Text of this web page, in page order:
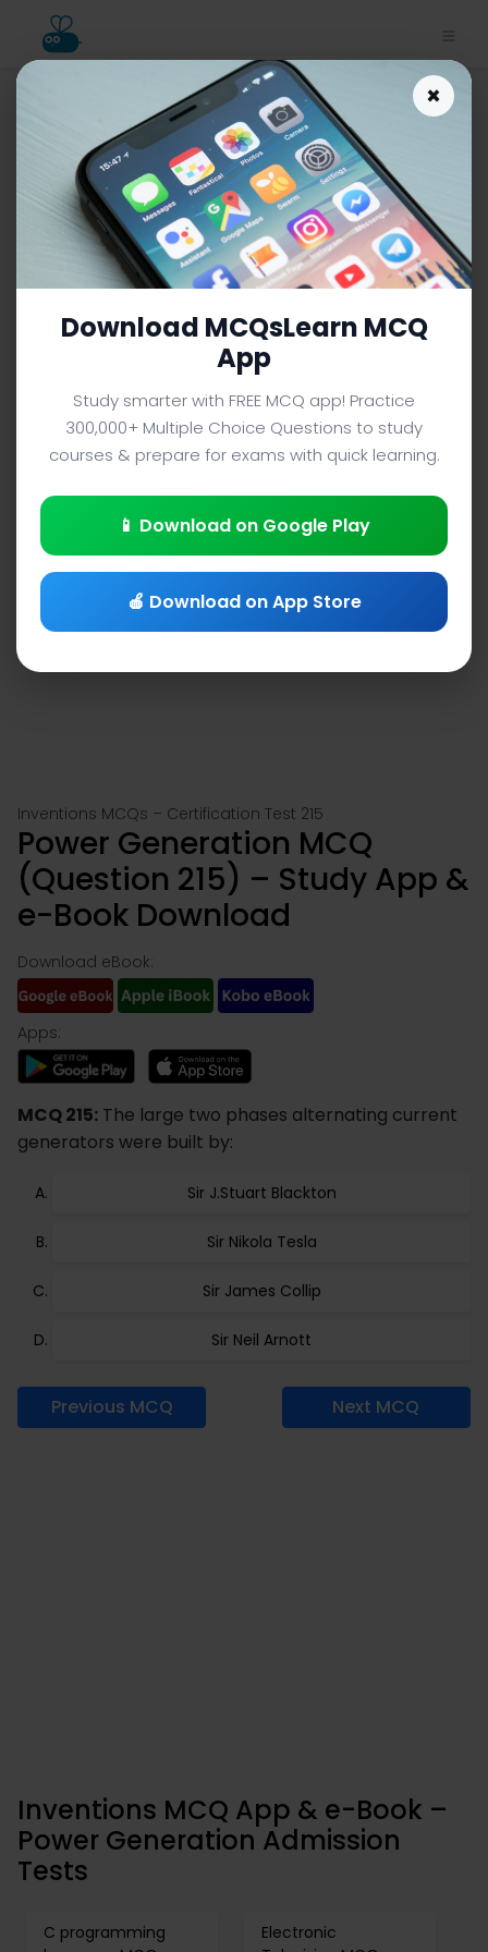
Download Inventions Study
App | Power Generation MCQ
e-Book PDF
INVENTIONS MCQS (GRADE 8) FROM TEXTBOOK
Facebook
X PinterestInstagram
YouTube
Inventions MCQs – Certification Test 215
Power Generation MCQ
(Question 215) – Study App &
e-Book Download
Download eBook:
Apps:
MCQ 215: The large two phases alternating current
generators were built by:
Sir J.Stuart Blackton
Sir Nikola Tesla
Sir James Collip
Sir Neil Arnott
Previous MCQ Next MCQ
Inventions MCQ App & e-Book –
Power Generation Admission
Tests
C programming
Electronic
×
Download MCQsLearn MCQ
App
Study smarter with FREE MCQ app! Practice
300,000+ Multiple Choice Questions to study
courses & prepare for exams with quick learning.
📱 Download on Google Play
🍎 Download on App Store